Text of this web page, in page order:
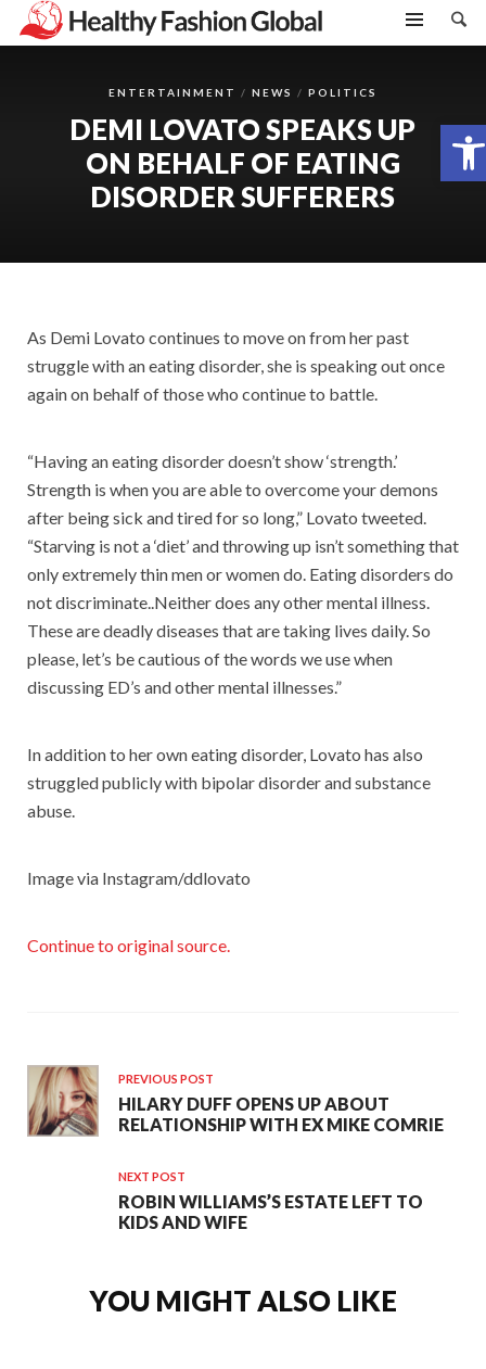
Open toolbar
ENTERTAINMENT NEWS POLITICS
DEMI LOVATO SPEAKS UP
ON BEHALF OF EATING
DISORDER SUFFERERS
As Demi Lovato continues to move on from her past
struggle with an eating disorder, she is speaking out once
again on behalf of those who continue to battle.
“Having an eating disorder doesn’t show ‘strength.’
Strength is when you are able to overcome your demons
after being sick and tired for so long,” Lovato tweeted.
“Starving is not a ‘diet’ and throwing up isn’t something that
only extremely thin men or women do. Eating disorders do
not discriminate..Neither does any other mental illness.
These are deadly diseases that are taking lives daily. So
please, let’s be cautious of the words we use when
discussing ED’s and other mental illnesses.”
In addition to her own eating disorder, Lovato has also
struggled publicly with bipolar disorder and substance
abuse.
Image via Instagram/ddlovato
Continue to original source.
PREVIOUS POST
HILARY DUFF OPENS UP ABOUT
RELATIONSHIP WITH EX MIKE COMRIE
NEXT POST
ROBIN WILLIAMS’S ESTATE LEFT TO
KIDS AND WIFE
YOU MIGHT ALSO LIKE